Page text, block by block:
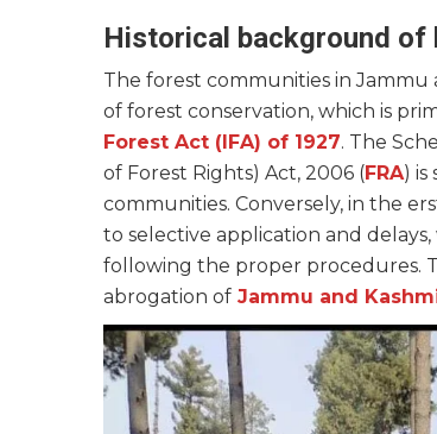
Historical background of
The forest communities in
of forest conservation, which is
Forest Act (IFA) of 1927. The
of Forest Rights) Act, 2006 (FRA) is
communities. Conversely, in the
to selective application and
following the proper procedures.
abrogation of Jammu and